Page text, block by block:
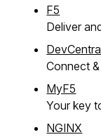
F5
Deliver
Connect
MyF5
Your key
NGINX